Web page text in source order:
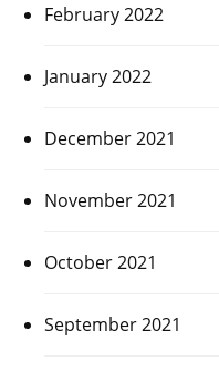
February 2022
January 2022
December 2021
November 2021
October 2021
September 2021